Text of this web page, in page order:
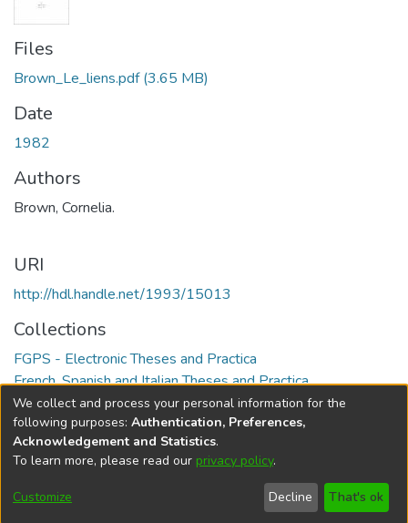
Files
Brown_Le_liens.pdf(3.65 MB)
Date
1982
Authors
Brown, Cornelia.
URI
http://hdl.handle.net/1993/15013
Collections
FGPS - Electronic Theses and Practica
French, Spanish and Italian Theses and Practica
Full item page
DSpace softwarecopyright © 2002-2026
Cookie
Send
Feedback
Help
We collect and process your personal information for the
following purposes: Authentication, Preferences,
Acknowledgement and Statistics.
To learn more, please read our privacy policy.
Customize Decline That's ok